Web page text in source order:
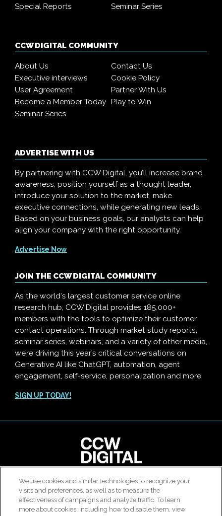
Customer Contact Agent Attrition Calculator
Special Reports
Seminar Series
CCW DIGITAL COMMUNITY
About Us
Contact Us
Executive interviews
Cookie Policy
User Agreement
Partner With Us
Become a Member Today Play to Win
Seminar Series
ADVERTISE WITH US
By partnering with CCW Digital, you’ll increase brand
awareness, position yourself as a thought leader,
introduce your solution to the market, make
executive connections, while generating new leads.
Based on your business goals, our analysts can help
align your company with the right opportunity.
Advertise Now
JOIN THE CCW DIGITAL COMMUNITY
As the world's largest customer service online
research hub, CCW Digital provides 185,000+
members with the tools to optimize their customer
contact operations. Through market study reports,
seminar series, webinars, and a variety of other media,
we’re driving this year’s critical conversations on
Generative AI like ChatGPT, automation, agent
engagement, self-service, personalization and more.
SIGN UP TODAY!
© 2026 All rights reserved. Use of this site constitutes
acceptance of our User Agreement,Privacy Policy
Modern Slavery Report
We use cookies and similar technologies to recognize your
visits and preferences, as well as to measure the
effectiveness of campaigns and analyze traffic. To learn
more about cookies, including how to disable them, view